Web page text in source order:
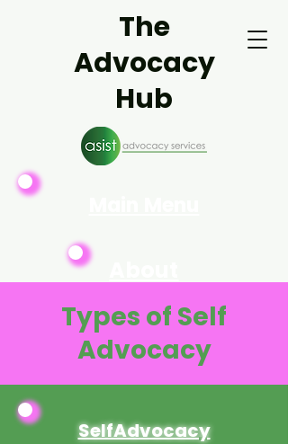
The
Advocacy
Hub
Asist
Types of Self
Advocacy
SelfAdvocacy